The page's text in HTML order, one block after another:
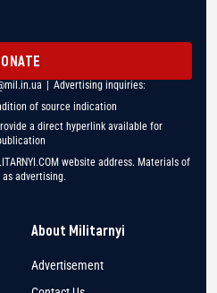
| Advertising inquiries:
of source indication
a direct hyperlink available for
website address. Materials of
advertising.
About Militarnyi
Advertisement